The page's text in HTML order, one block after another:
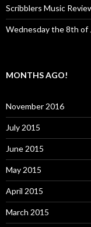
Scribblers Music
Wednesday the 8th of
MONTHS AGO!
November 2016
July 2015
June 2015
May 2015
April 2015
March 2015